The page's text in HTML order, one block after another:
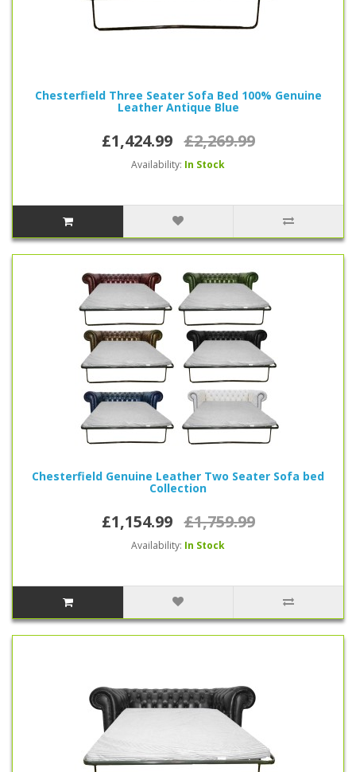
Chesterfield Three Seater Sofa Bed 100% Genuine
Leather Antique Blue
£1,424.99 £2,269.99
Availability: In Stock
Chesterfield Genuine Leather Two Seater Sofa bed
Collection
£1,154.99 £1,759.99
Availability: In Stock